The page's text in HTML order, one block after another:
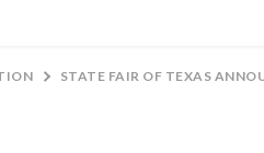
> STATE FAIR OF TEXAS ANNOUNCES